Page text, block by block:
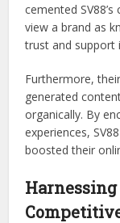
cemented
view a brand as
trust and support
Furthermore,
generated
organically. By
experiences,
boosted their